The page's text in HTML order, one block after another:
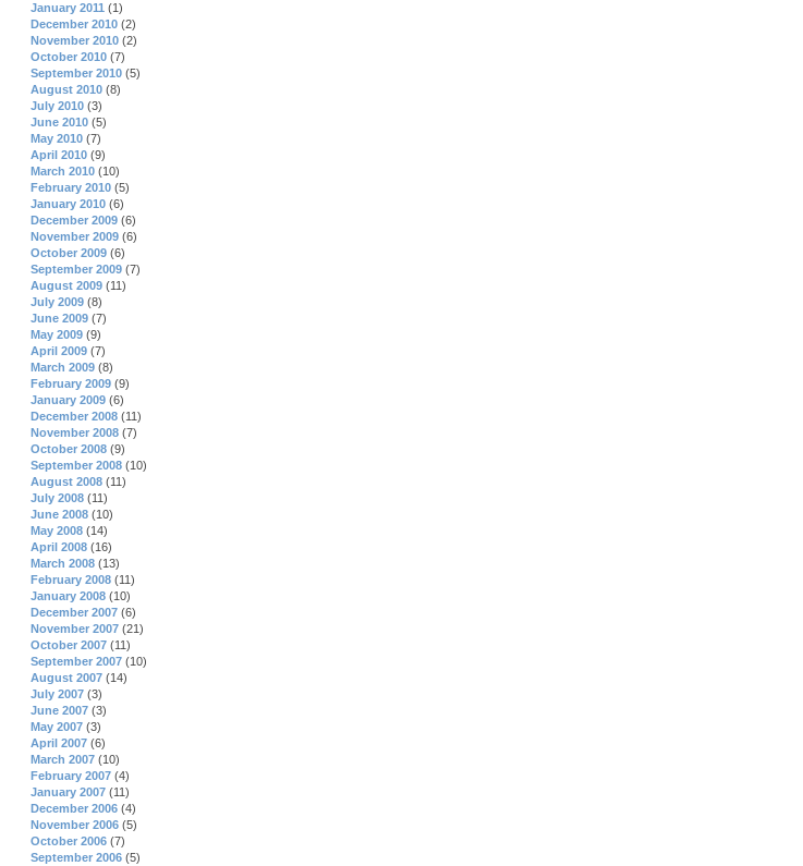
January 2011 (1)
December 2010 (2)
November 2010 (2)
October 2010 (7)
September 2010 (5)
August 2010 (8)
July 2010 (3)
June 2010 (5)
May 2010 (7)
April 2010 (9)
March 2010 (10)
February 2010 (5)
January 2010 (6)
December 2009 (6)
November 2009 (6)
October 2009 (6)
September 2009 (7)
August 2009 (11)
July 2009 (8)
June 2009 (7)
May 2009 (9)
April 2009 (7)
March 2009 (8)
February 2009 (9)
January 2009 (6)
December 2008 (11)
November 2008 (7)
October 2008 (9)
September 2008 (10)
August 2008 (11)
July 2008 (11)
June 2008 (10)
May 2008 (14)
April 2008 (16)
March 2008 (13)
February 2008 (11)
January 2008 (10)
December 2007 (6)
November 2007 (21)
October 2007 (11)
September 2007 (10)
August 2007 (14)
July 2007 (3)
June 2007 (3)
May 2007 (3)
April 2007 (6)
March 2007 (10)
February 2007 (4)
January 2007 (11)
December 2006 (4)
November 2006 (5)
October 2006 (7)
September 2006 (5)